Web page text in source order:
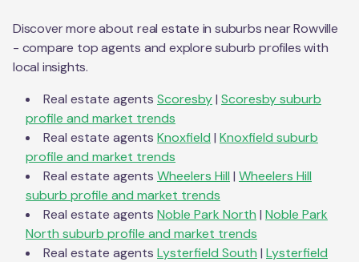
Discover more about real estate in suburbs nearRowville
- compare top agents and explore suburb profiles with
local insights.
Real estate agents Scoresby| Scoresbysuburb
profile and market trends
Real estate agents Knoxfield | Knoxfield suburb
profile and market trends
Real estate agents Wheelers Hill | Wheelers Hill
suburb profile and market trends
Real estate agents Noble Park North | Noble Park
North suburb profile and market trends
Real estate agents Lysterfield South | Lysterfield